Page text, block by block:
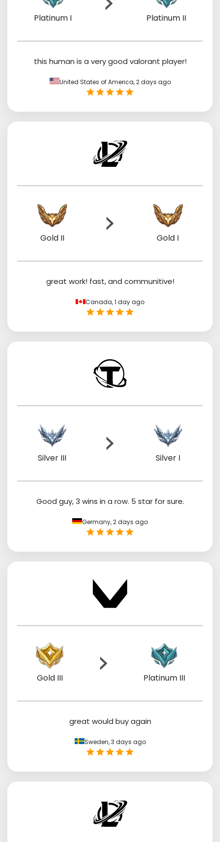
Platinum I Platinum II
this human is a very good valorant player!
United States of America,2 days ago
Gold II Gold I
great work! fast, and communitive!
Canada,1 day ago
Silver III Silver I
Good guy, 3 wins in a row. 5 star for sure.
Germany,2 days ago
Gold III Platinum III
great would buy again
Sweden,3 days ago